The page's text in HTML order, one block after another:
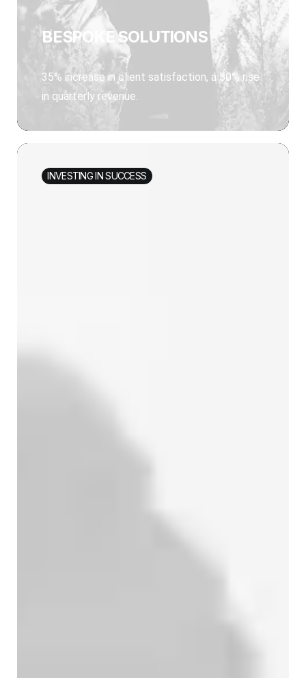
BESPOKE SOLUTIONS
35% increase in client satisfaction, a 50% rise
in quarterly revenue.
INVESTING IN SUCCESS